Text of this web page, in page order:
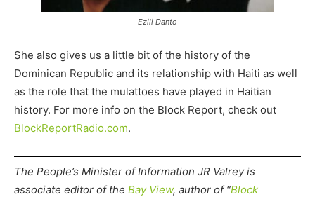
Ezili Danto
She also gives us a little bit of the history of the
Dominican Republic and its relationship with Haiti as well
as the role that the mulattoes have played in Haitian
history. For more info on the Block Report, check out
BlockReportRadio.com.
The People’s Minister of Information JR Valrey is
associate editor of the Bay View, author of “Block